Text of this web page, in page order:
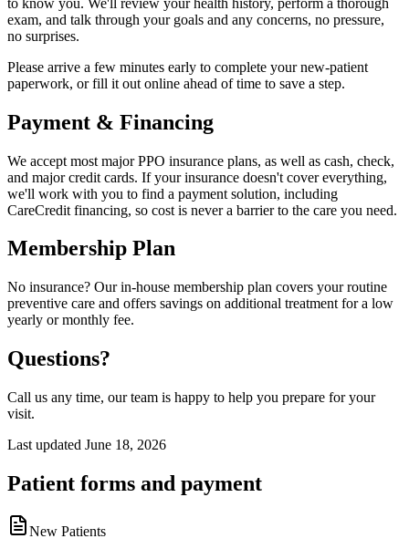
exam, and talk through your goals and any concerns, no pressure,
no surprises.
Please arrive a few minutes early to complete your new-patient
paperwork, or fill it out online ahead of time to save a step.
Payment & Financing
We accept most major PPO insurance plans, as well as cash, check,
and major credit cards. If your insurance doesn't cover everything,
we'll work with you to find a payment solution, including
CareCredit financing, so cost is never a barrier to the care you need.
Membership Plan
No insurance? Our in-house membership plan covers your routine
preventive care and offers savings on additional treatment for a low
yearly or monthly fee.
Questions?
Call us any time, our team is happy to help you prepare for your
visit.
Last updated June 18, 2026
Patient forms and payment
New Patients